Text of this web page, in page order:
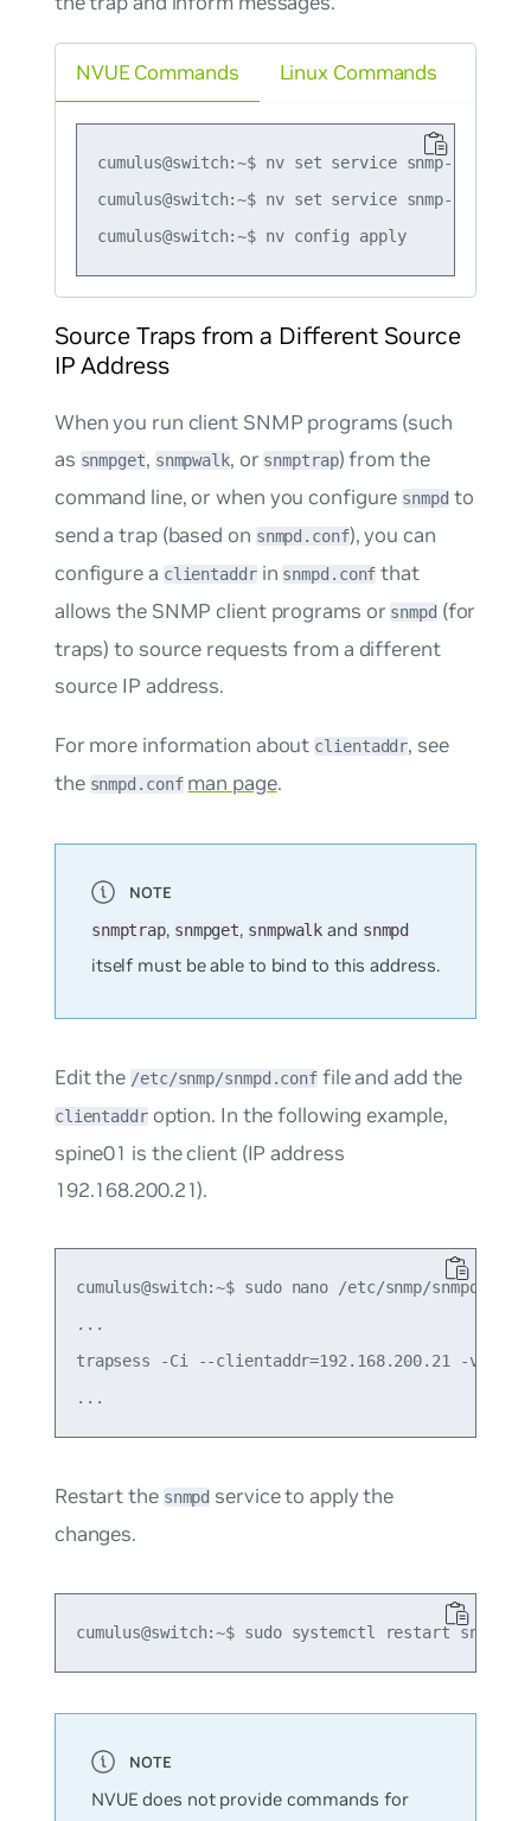
NVUE Commands
cumulus@switch:~$ nv set service snmp-server
cumulus@switch:~$ nv set service snmp-server
cumulus@switch:~$ nv config apply
Linux Commands
Source Traps from a Different Source
IP Address
When you run client SNMP programs (such
as snmpget, snmpwalk, or snmptrap) from the
command line, or when you configure snmpdto
send a trap (based on snmpd.conf), you can
configure a clientaddrin snmpd.conf that
allows the SNMP client programs or snmpd(for
traps) to source requests from a different
source IP address.
For more information about clientaddr, see
the snmpd.conf man page.
snmptrap, snmpget, snmpwalk and snmpd
itself must be able to bind to this address.
Edit the /etc/snmp/snmpd.conf file and add the
clientaddroption. In the following example,
spine01 is the client (IP address
192.168.200.21).
cumulus@switch:~$ sudo nano /etc/snmp/snmpd.conf
...
trapsess -Ci --clientaddr=192.168.200.21 -v 2c
Restart the snmpd service to apply the
changes.
NVUE does not provide commands for